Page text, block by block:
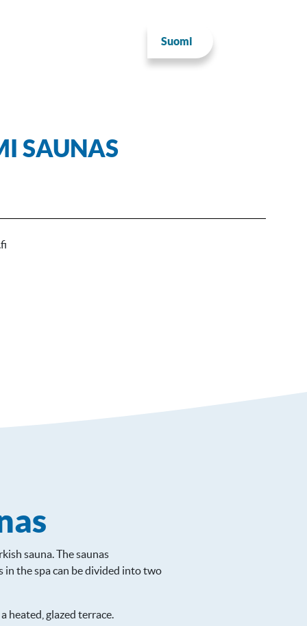
Suomi
SAUNAS
sauna. The saunas
in the spa can be divided into two
heated, glazed terrace.